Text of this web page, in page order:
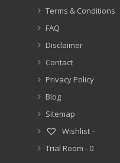
Terms & Conditions
FAQ
Disclaimer
Contact
Privacy Policy
Blog
Sitemap
Wishlist –
Trial Room - 0